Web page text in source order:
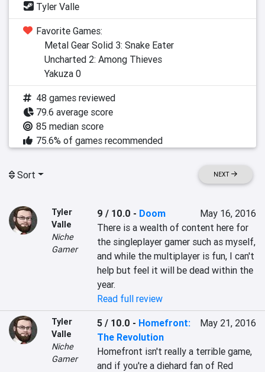
Tyler Valle
Favorite Games:
Metal Gear Solid 3: Snake Eater
Uncharted 2: Among Thieves
Yakuza 0
48 games reviewed
79.6 average score
85 median score
75.6% of games recommended
Sort NEXT
Tyler
Valle
Niche
Gamer
9 / 10.0 - Doom
May 16, 2016
There is a wealth of content here for
the singleplayer gamer such as myself,
and while the multiplayer is fun, I can't
help but feel it will be dead within the
year.
Read full review
Tyler
Valle
Niche
Gamer
5 / 10.0 - Homefront:
The Revolution
May 21, 2016
Homefront isn't really a terrible game,
and if you're a diehard fan of Red